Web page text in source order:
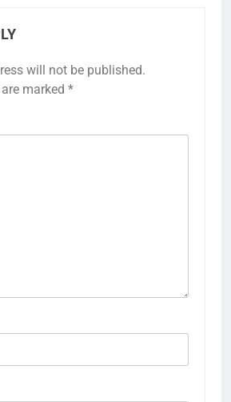
will not be published.
marked *